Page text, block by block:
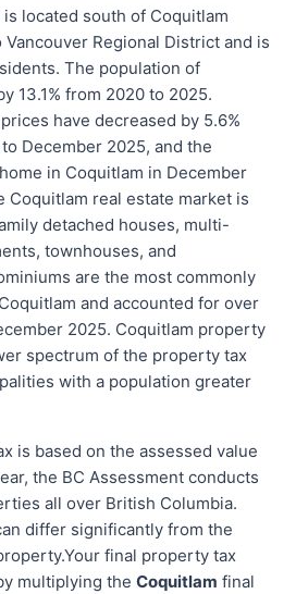
located south of Coquitlam
Regional District and is
The population of
13.1% from 2020 to 2025.
have decreased by 5.6%
December 2025, and the
in Coquitlam in December
Coquitlam real estate market is
detached houses, multi-
townhouses, and
are the most commonly
and accounted for over
2025. Coquitlam property
spectrum of the property tax
with a population greater
is based on the assessed value
the BC Assessment conducts
all over British Columbia.
differ significantly from the
final property tax
multiplying theCoquitlam final